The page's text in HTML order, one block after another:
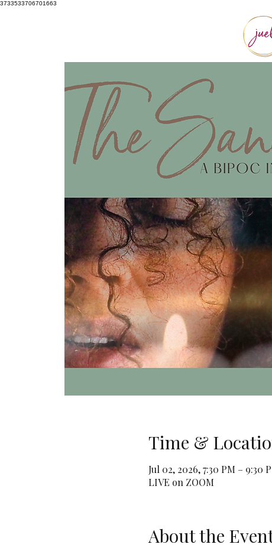
3733533706701663
Time &
Jul 02, 2026, 7:30 PM – 9:30
LIVE on ZOOM
About the